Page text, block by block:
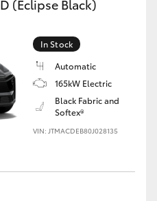
(Eclipse Black)
In Stock
Automatic
165kW Electric
Black Fabric and
Softex®
VIN: JTMACDEB80J028135